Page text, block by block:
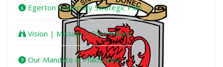
Egerton University Strategic Plan
Vision | Mission | Core Values
Our Mandate & Philosophy